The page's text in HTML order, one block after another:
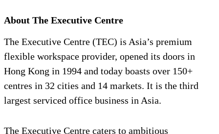
About The Executive Centre
The Executive Centre (TEC) is Asia’s premium
flexible workspace provider, opened its doors in
Hong Kong in 1994 and today boasts over 150+
centres in 32 cities and 14 markets. It is the third
largest serviced office business in Asia.
The Executive Centre caters to ambitious